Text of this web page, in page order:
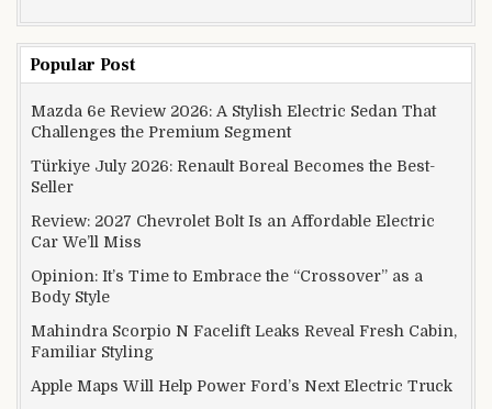
Popular Post
Mazda 6e Review 2026: A Stylish Electric Sedan That
Challenges the Premium Segment
Türkiye July 2026: Renault Boreal Becomes the Best-
Seller
Review: 2027 Chevrolet Bolt Is an Affordable Electric
Car We’ll Miss
Opinion: It’s Time to Embrace the “Crossover” as a
Body Style
Mahindra Scorpio N Facelift Leaks Reveal Fresh Cabin,
Familiar Styling
Apple Maps Will Help Power Ford’s Next Electric Truck